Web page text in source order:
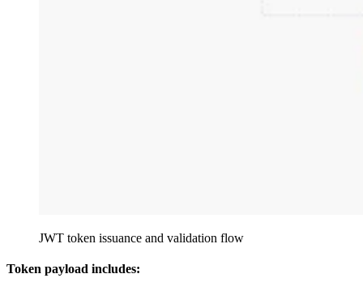
JWT token issuance and validation flow
Token payload includes: